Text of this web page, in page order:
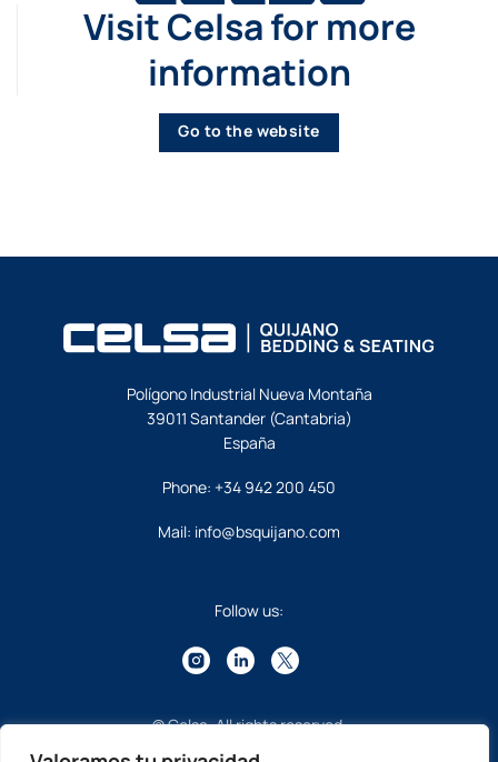
Visit Celsa for more
information
Go to the website
Polígono Industrial Nueva Montaña
39011 Santander (Cantabria)
España
Phone: +34 942 200 450
Mail: info@bsquijano.com
Follow us:
© Celsa. All rights reserved.